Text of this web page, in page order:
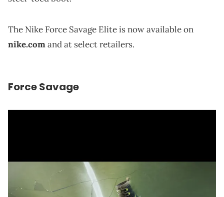
The Nike Force Savage Elite is now available on
nike.comand at select retailers.
Force Savage